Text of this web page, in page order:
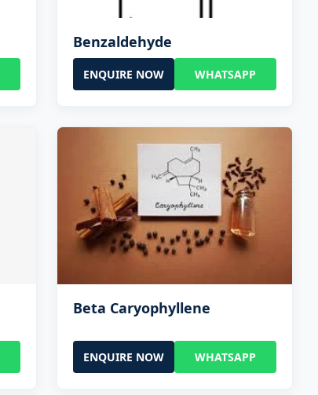
Benzaldehyde
ENQUIRE NOW WHATSAPP
Beta Caryophyllene
ENQUIRE NOW WHATSAPP